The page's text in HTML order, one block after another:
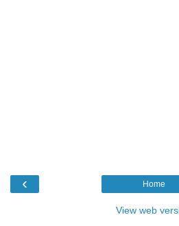
‹ Home
View web